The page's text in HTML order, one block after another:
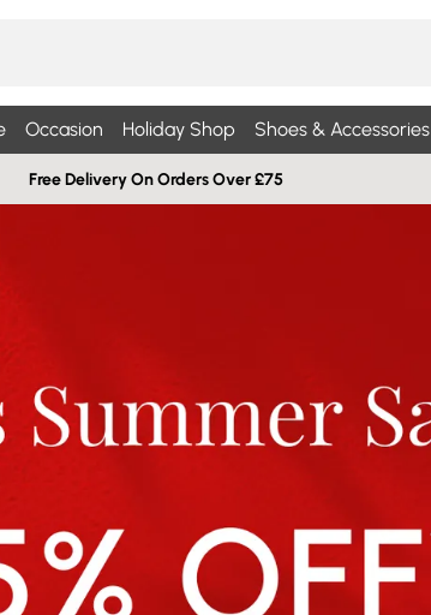
Occasion Holiday Shop Shoes & Accessories
Free Delivery On Orders Over £75